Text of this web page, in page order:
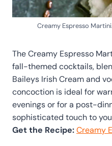
Creamy Espresso
The Creamy Espresso
fall-themed cocktails,
Baileys Irish Cream and
concoction is ideal for
evenings or for a post-
sophisticated touch to
Get the Recipe:Creamy